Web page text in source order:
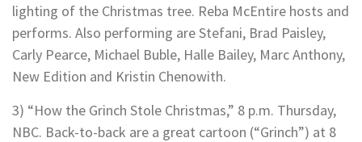
lighting of the Christmas tree. Reba McEntire hosts and
performs. Also performing are Stefani, Brad Paisley,
Carly Pearce, Michael Buble, Halle Bailey, Marc Anthony,
New Edition and Kristin Chenowith.
3) “How the Grinch Stole Christmas,” 8 p.m. Thursday,
NBC. Back-to-back are a great cartoon (“Grinch”) at 8